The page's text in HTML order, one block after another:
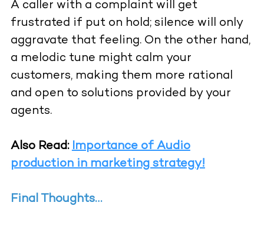
A caller with a complaint will get
frustrated if put on hold; silence will only
aggravate that feeling. On the other hand,
a melodic tune might calm your
customers, making them more rational
and open to solutions provided by your
agents.
Also Read: Importance of Audio
production in marketing strategy!
Final Thoughts…